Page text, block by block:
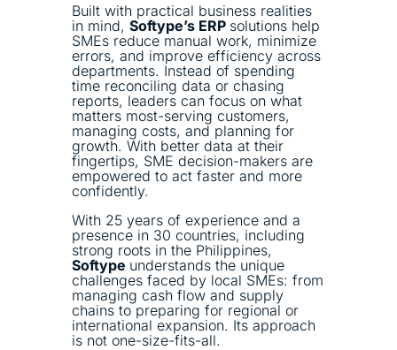
Built with practical business realities
in mind, Softype’s ERP solutions help
SMEs reduce manual work, minimize
errors, and improve efficiency across
departments. Instead of spending
time reconciling data or chasing
reports, leaders can focus on what
matters most-serving customers,
managing costs, and planning for
growth. With better data at their
fingertips, SME decision-makers are
empowered to act faster and more
confidently.
With 25 years of experience and a
presence in 30 countries, including
strong roots in the Philippines,
Softype understands the unique
challenges faced by local SMEs: from
managing cash flow and supply
chains to preparing for regional or
international expansion. Its approach
is not one-size-fits-all.